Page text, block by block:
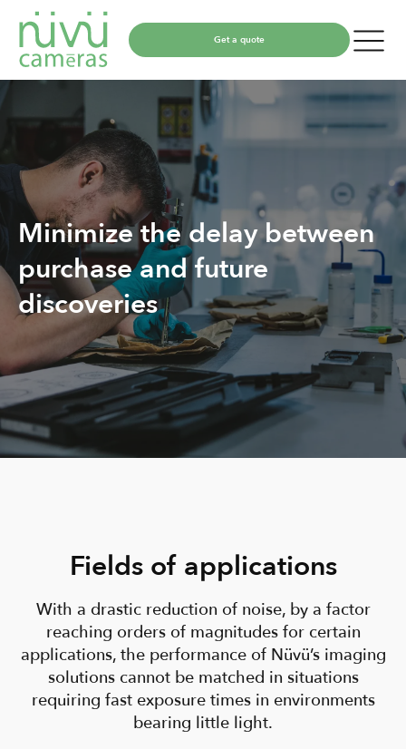
Get a quote
Minimize the delay between
purchase and future
discoveries
Fields of applications
With a drastic reduction of noise, by a factor
reaching orders of magnitudes for certain
applications, the performance of Nüvü’s imaging
solutions cannot be matched in situations
requiring fast exposure times in environments
bearing little light.